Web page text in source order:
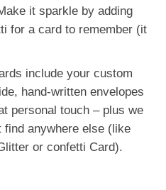
it sparkle by adding
for a card to remember (it
include your custom
hand-written envelopes
personal touch – plus we
find anywhere else (like
or confetti Card).